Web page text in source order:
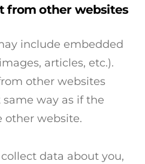
from other websites
include embedded
articles, etc.).
other websites
way as if the
other website.
data about you,